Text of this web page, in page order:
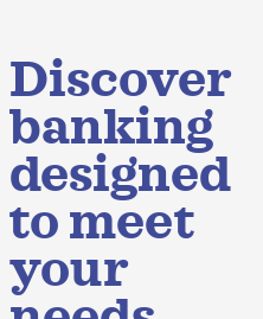
Discover
banking
designed
to meet
your